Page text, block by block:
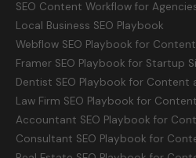
SEO Content Workflow for
Local Business SEO Playbook
Webflow SEO Playbook for
Framer SEO Playbook for Startup
Dentist SEO Playbook for Content
Law Firm SEO Playbook for
Accountant SEO Playbook for
Consultant SEO Playbook for